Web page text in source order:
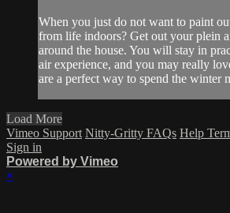
When you just do not want to paint
from life indoors? Get out your plein
around the house. You will stay in
air experience, and you may really
are a perfect way to spend the winter
Load More
Vimeo Support Nitty-Gritty FAQs Help
Sign in
Powered by Vimeo
×